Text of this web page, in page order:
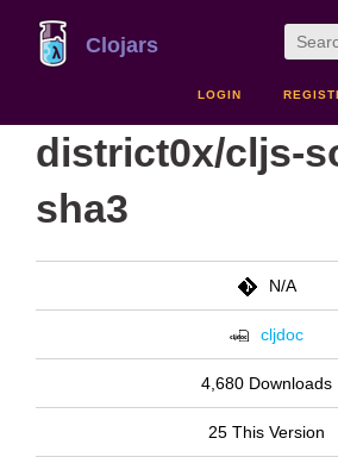
Clojars
LOGIN
district0x/cljs-
sha3
N/A
cljdoc
4,680 Downloads
25 This Version